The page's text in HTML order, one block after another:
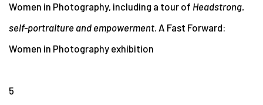
Women in Photography, including a tour of Headstrong.
self-portraiture and empowerment. A Fast Forward:
Women in Photography exhibition
5